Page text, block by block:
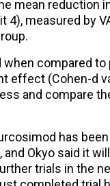
mean reduction
measured by
compared to
effect (Cohen-d
and compare
has
Okyo said it
trials in the